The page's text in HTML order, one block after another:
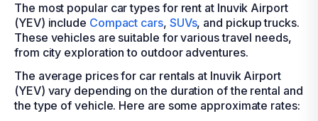
The most popular car types for rent at Inuvik Airport
(YEV) include Compact cars, SUVs, and pickup trucks.
These vehicles are suitable for various travel needs,
from city exploration to outdoor adventures.
The average prices for car rentals at Inuvik Airport
(YEV) vary depending on the duration of the rental and
the type of vehicle. Here are some approximate rates: